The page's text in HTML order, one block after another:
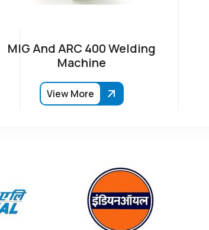
MIG And ARC 400 Welding
Machine
View More